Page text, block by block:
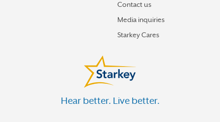
Contact us
Media inquiries
Starkey Cares
Hear better. Live better.